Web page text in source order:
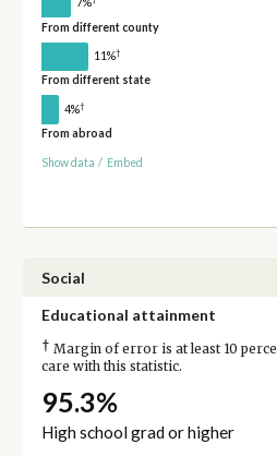
From different county
11%†
From different state
4%†
From abroad
Show data / Embed
Social
Educational attainment
† Margin of error is at least 10
care with this statistic.
95.3%
High school grad or higher